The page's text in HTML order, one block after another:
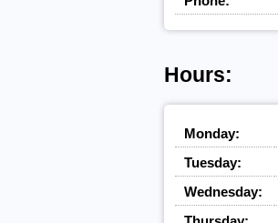
Hours:
Monday:
Tuesday:
Wednesday: